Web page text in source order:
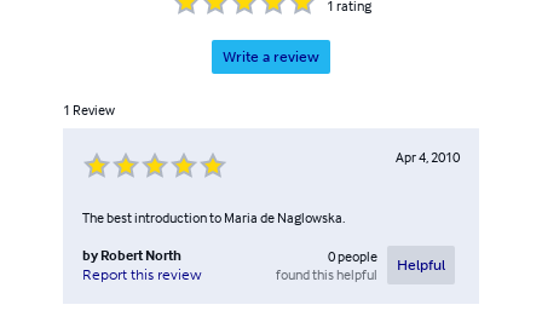
1 rating
Write a review
1 Review
Apr 4, 2010
The best introduction to Maria de Naglowska.
by Robert North
Report this review
0people
found this helpful
Helpful